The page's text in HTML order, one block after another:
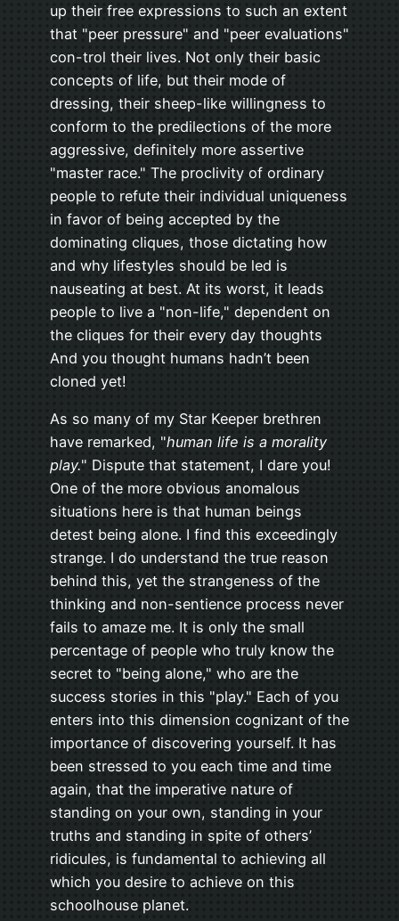
up their free expressions to such an extent
that "peer pressure" and "peer evaluations"
con-trol their lives. Not only their basic
concepts of life, but their mode of
dressing, their sheep-like willingness to
conform to the predilections of the more
aggressive, definitely more assertive
"master race." The proclivity of ordinary
people to refute their individual uniqueness
in favor of being accepted by the
dominating cliques, those dictating how
and why lifestyles should be led is
nauseating at best. At its worst, it leads
people to live a "non-life," dependent on
the cliques for their every day thoughts
And you thought humans hadn’t been
cloned yet!
As so many of my Star Keeper brethren
have remarked, "human life is a morality
play." Dispute that statement, I dare you!
One of the more obvious anomalous
situations here is that human beings
detest being alone. I find this exceedingly
strange. I do understand the true reason
behind this, yet the strangeness of the
thinking and non-sentience process never
fails to amaze me. It is only the small
percentage of people who truly know the
secret to "being alone," who are the
success stories in this "play." Each of you
enters into this dimension cognizant of the
importance of discovering yourself. It has
been stressed to you each time and time
again, that the imperative nature of
standing on your own, standing in your
truths and standing in spite of others’
ridicules, is fundamental to achieving all
which you desire to achieve on this
schoolhouse planet.